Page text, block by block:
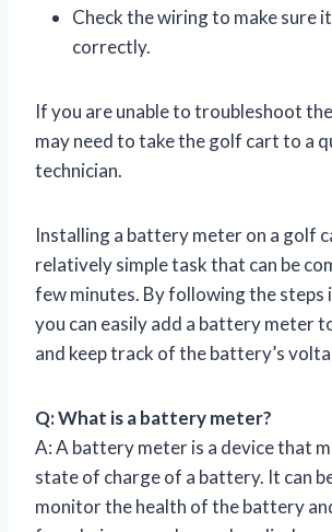
Check the wiring to make sure
correctly.
If you are unable to troubleshoot
may need to take the golf cart to a
technician.
Installing a battery meter on a golf
relatively simple task that can be
few minutes. By following the steps
you can easily add a battery meter
and keep track of the battery’s
Q: What is a battery meter?
A: A battery meter is a device that
state of charge of a battery. It can
monitor the health of the battery